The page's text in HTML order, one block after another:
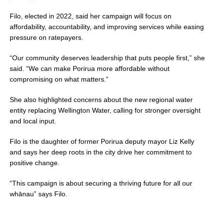
Filo, elected in 2022, said her campaign will focus on
affordability, accountability, and improving services while easing
pressure on ratepayers.
“Our community deserves leadership that puts people first,” she
said. “We can make Porirua more affordable without
compromising on what matters.”
She also highlighted concerns about the new regional water
entity replacing Wellington Water, calling for stronger oversight
and local input.
Filo is the daughter of former Porirua deputy mayor Liz Kelly
and says her deep roots in the city drive her commitment to
positive change.
“This campaign is about securing a thriving future for all our
whānau” says Filo.